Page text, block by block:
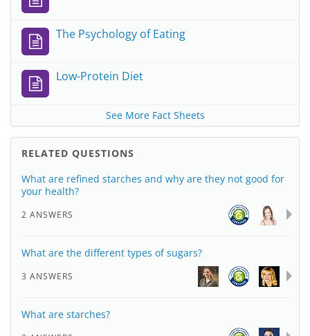
The Psychology of Eating
Low-Protein Diet
See More Fact Sheets
RELATED QUESTIONS
What are refined starches and why are they not good for
your health?
2 ANSWERS
What are the different types of sugars?
3 ANSWERS
What are starches?